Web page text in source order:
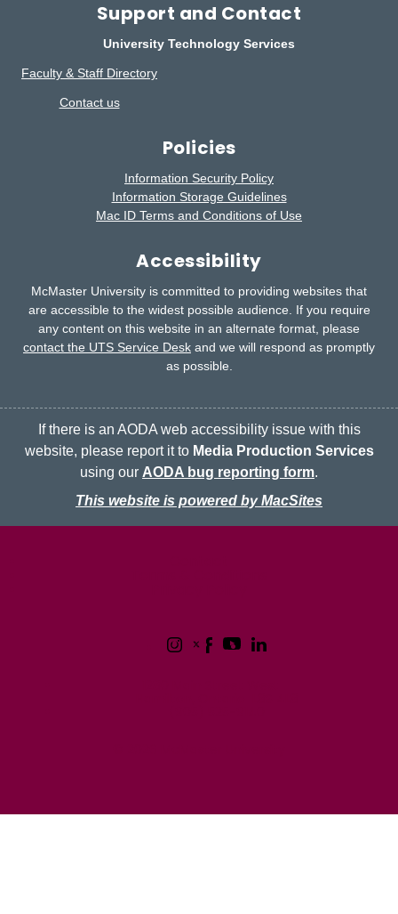
Support and Contact
University Technology Services
Faculty & Staff Directory
Contact us
Policies
Information Security Policy
Information Storage Guidelines
Mac ID Terms and Conditions of Use
Accessibility
McMaster University is committed to providing websites that
are accessible to the widest possible audience. If you require
any content on this website in an alternate format, please
contact the UTS Service Desk and we will respond as promptly
as possible.
If there is an AODA web accessibility issue with this
website, please report it to Media Production Services
using our AODA bug reporting form.
This website is powered by MacSites